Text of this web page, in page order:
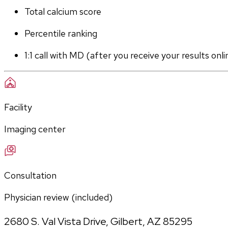
Total calcium score
Percentile ranking
1:1 call with MD (after you receive your results
Facility
Imaging center
Consultation
Physician review (included)
2680 S. Val Vista Drive,Gilbert,AZ85295